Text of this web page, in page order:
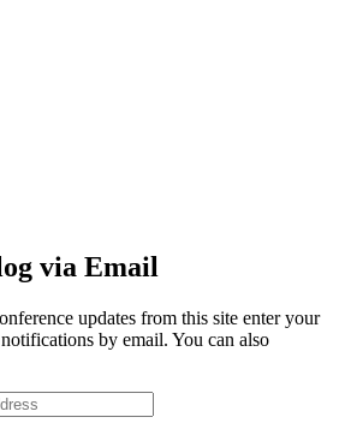
via Email
updates from this site enter your
by email. You can also